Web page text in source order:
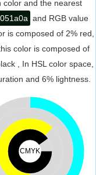
and the nearest
051a0a and RGB value
is composed of 2% red,
color is composed of
, In HSL color space,
and 6% lightness.
CMYK